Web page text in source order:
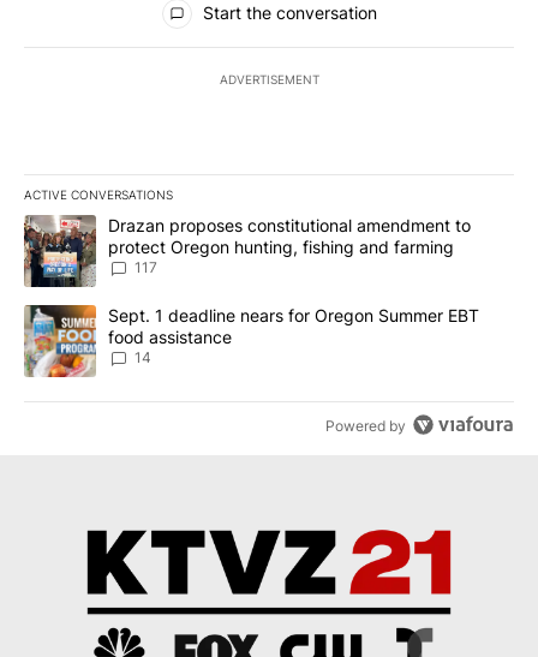
Start the conversation
ADVERTISEMENT
ACTIVE CONVERSATIONS
The following is a list of the most commented articles in the last
A trending article titled "Drazan proposes constitutional
Drazan proposes constitutional amendment to
protect Oregon hunting, fishing and farming
117
A trending article titled "Sept. 1 deadline nears for Oregon
Sept. 1 deadline nears for Oregon Summer EBT
food assistance
14
Powered by